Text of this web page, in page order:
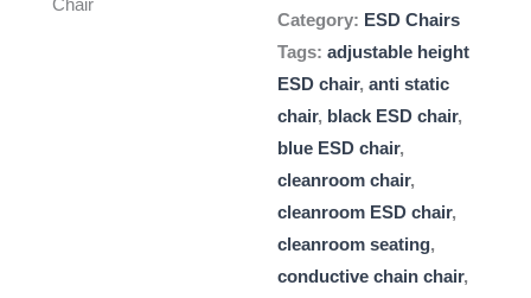
Chair
Category: ESD Chairs
Tags: adjustable height
ESD chair, anti static
chair, black ESD chair,
blue ESD chair,
cleanroom chair,
cleanroom ESD chair,
cleanroom seating,
conductive chain chair,